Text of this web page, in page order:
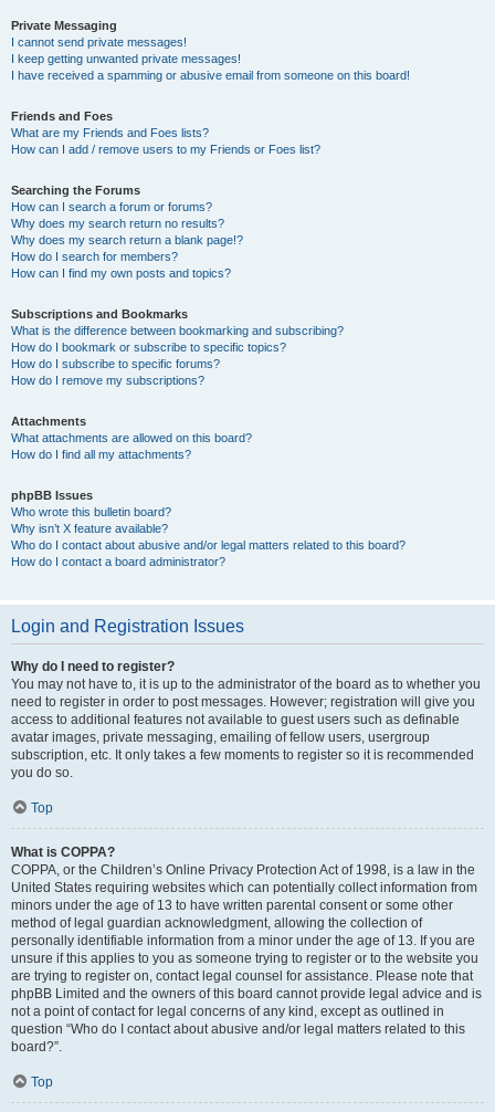
Private Messaging
I cannot send private messages!
I keep getting unwanted private messages!
I have received a spamming or abusive email from someone on this board!
Friends and Foes
What are my Friends and Foes lists?
How can I add / remove users to my Friends or Foes list?
Searching the Forums
How can I search a forum or forums?
Why does my search return no results?
Why does my search return a blank page!?
How do I search for members?
How can I find my own posts and topics?
Subscriptions and Bookmarks
What is the difference between bookmarking and subscribing?
How do I bookmark or subscribe to specific topics?
How do I subscribe to specific forums?
How do I remove my subscriptions?
Attachments
What attachments are allowed on this board?
How do I find all my attachments?
phpBB Issues
Who wrote this bulletin board?
Why isn’t X feature available?
Who do I contact about abusive and/or legal matters related to this board?
How do I contact a board administrator?
Login and Registration Issues
Why do I need to register?
You may not have to, it is up to the administrator of the board as to whether you
need to register in order to post messages. However; registration will give you
access to additional features not available to guest users such as definable
avatar images, private messaging, emailing of fellow users, usergroup
subscription, etc. It only takes a few moments to register so it is recommended
you do so.
Top
What is COPPA?
COPPA, or the Children’s Online Privacy Protection Act of 1998, is a law in the
United States requiring websites which can potentially collect information from
minors under the age of 13 to have written parental consent or some other
method of legal guardian acknowledgment, allowing the collection of
personally identifiable information from a minor under the age of 13. If you are
unsure if this applies to you as someone trying to register or to the website you
are trying to register on, contact legal counsel for assistance. Please note that
phpBB Limited and the owners of this board cannot provide legal advice and is
not a point of contact for legal concerns of any kind, except as outlined in
question “Who do I contact about abusive and/or legal matters related to this
board?”.
Top